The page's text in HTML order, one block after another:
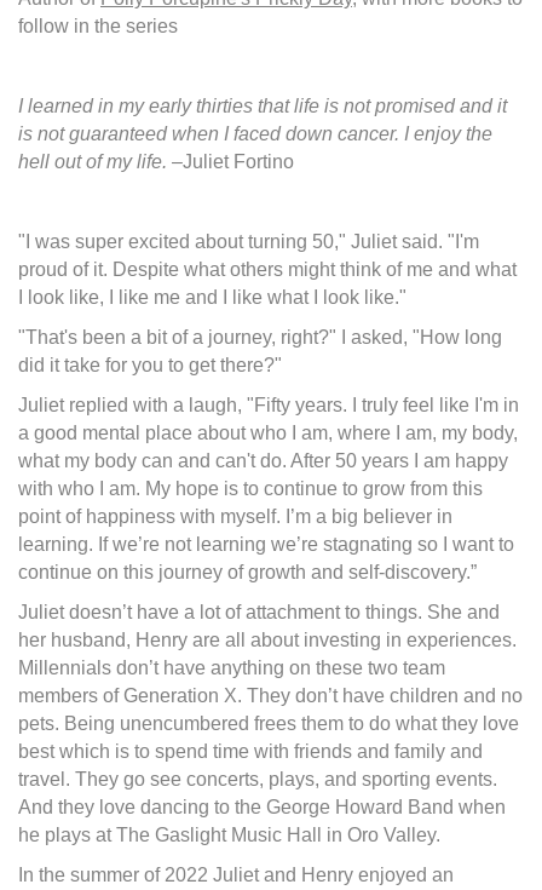
follow in the series
I learned in my early thirties that life is not promised and it
is not guaranteed when I faced down cancer. I enjoy the
hell out of my life. –Juliet Fortino
"I was super excited about turning 50," Juliet said. "I'm
proud of it. Despite what others might think of me and what
I look like, I like me and I like what I look like."
"That's been a bit of a journey, right?" I asked, "How long
did it take for you to get there?"
Juliet replied with a laugh, "Fifty years. I truly feel like I'm in
a good mental place about who I am, where I am, my body,
what my body can and can't do. After 50 years I am happy
with who I am. My hope is to continue to grow from this
point of happiness with myself. I’m a big believer in
learning. If we’re not learning we’re stagnating so I want to
continue on this journey of growth and self-discovery.”
Juliet doesn’t have a lot of attachment to things. She and
her husband, Henry are all about investing in experiences.
Millennials don’t have anything on these two team
members of Generation X. They don’t have children and no
pets. Being unencumbered frees them to do what they love
best which is to spend time with friends and family and
travel. They go see concerts, plays, and sporting events.
And they love dancing to the George Howard Band when
he plays at The Gaslight Music Hall in Oro Valley.
In the summer of 2022 Juliet and Henry enjoyed an